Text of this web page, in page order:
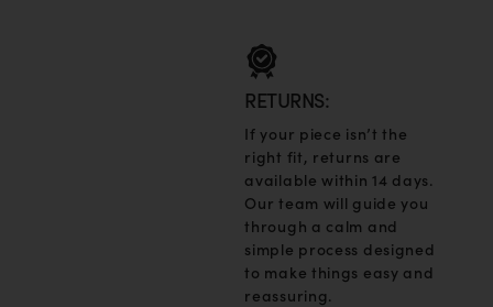
RETURNS:
If your piece isn’t the
right fit, returns are
available within 14 days.
Our team will guide you
through a calm and
simple process designed
to make things easy and
reassuring.